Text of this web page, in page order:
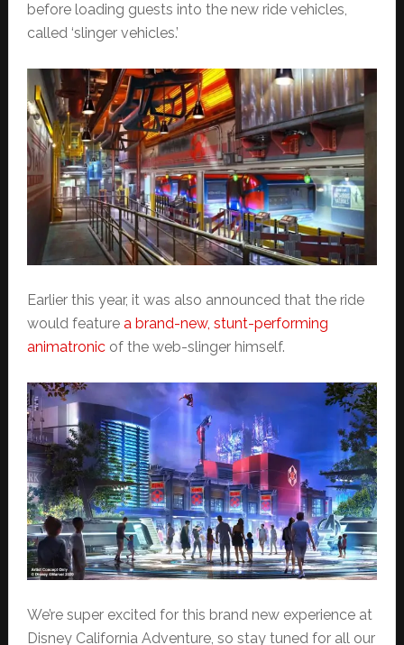
before loading guests into the new ride vehicles,
called ‘slinger vehicles.’
Earlier this year, it was also announced that the ride
would feature a brand-new, stunt-performing
animatronicof the web-slinger himself.
We’re super excited for this brand new experience at
Disney California Adventure, so stay tuned for all our